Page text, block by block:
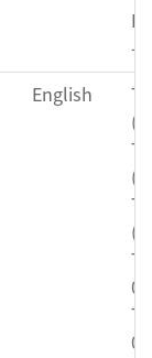
-
English